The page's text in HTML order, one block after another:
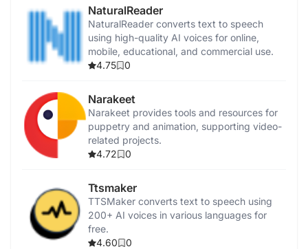
NaturalReader
NaturalReader converts text to speech
using high-quality AI voices for online,
mobile, educational, and commercial use.
4.75
0
Narakeet
Narakeet provides tools and resources for
puppetry and animation, supporting video-
related projects.
4.72
0
Ttsmaker
TTSMaker converts text to speech using
200+ AI voices in various languages for
free.
4.60
0